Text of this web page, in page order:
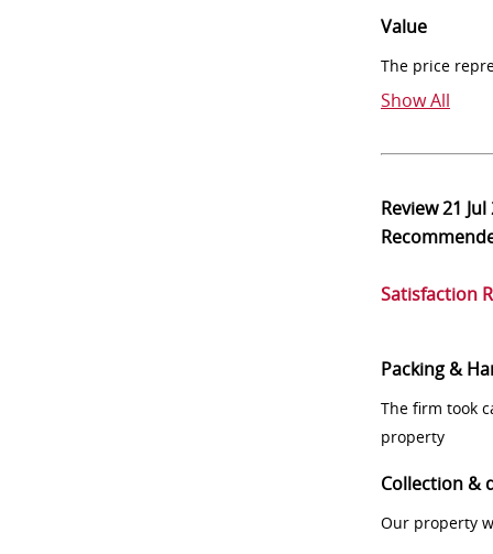
Value
The price
Show All
Review21 Jul
Satisfaction
Packing &
The firm took
property
Collection &
Our property